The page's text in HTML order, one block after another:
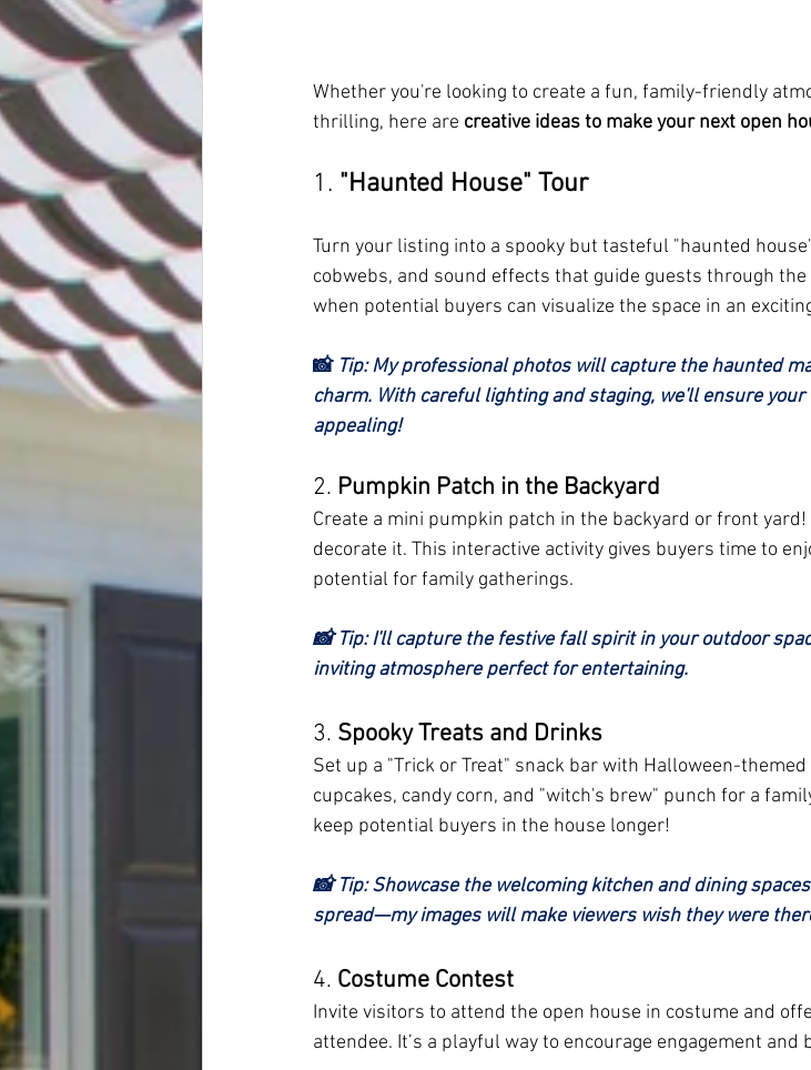
Whether you're looking to create a fun, family-friendly
thrilling, here are creative ideas to make your next open
1. "Haunted House" Tour
Turn your listing into a spooky but tasteful "haunted
cobwebs, and sound effects that guide guests through
when potential buyers can visualize the space in an
📸 Tip: My professional photos will capture the haunted
charm. With careful lighting and staging, we'll ensure
appealing!
2. Pumpkin Patch in the Backyard
Create a mini pumpkin patch in the backyard or front
decorate it. This interactive activity gives buyers time to
potential for family gatherings.
📸 Tip: I'll capture the festive fall spirit in your outdoor
inviting atmosphere perfect for entertaining.
3. Spooky Treats and Drinks
Set up a "Trick or Treat" snack bar with Halloween-
cupcakes, candy corn, and "witch's brew" punch for a
keep potential buyers in the house longer!
📸 Tip: Showcase the welcoming kitchen and dining
spread—my images will make viewers wish they were
4. Costume Contest
Invite visitors to attend the open house in costume and
attendee. It’s a playful way to encourage engagement